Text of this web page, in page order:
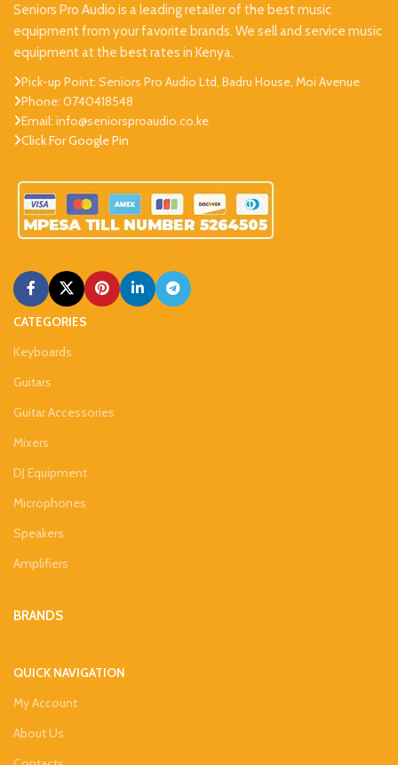
Seniors Pro Audio is a leading retailer of the best music
equipment from your favorite brands. We sell and service music
equipment at the best rates in Kenya.
Pick-up Point: Seniors Pro Audio Ltd, Badru House, Moi Avenue
Phone: 0740418548
Email: info@seniorsproaudio.co.ke
Click For Google Pin
CATEGORIES
Keyboards
Guitars
Guitar Accessories
Mixers
DJ Equipment
Microphones
Speakers
Amplifiers
BRANDS
QUICK NAVIGATION
My Account
About Us